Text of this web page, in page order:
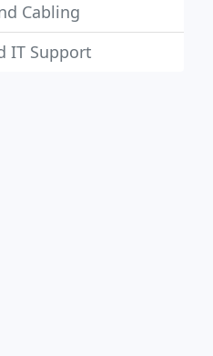
Cabling
IT Support